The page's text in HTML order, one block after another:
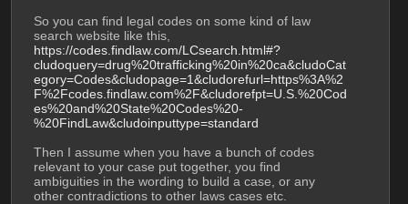
So you can find legal codes on some kind of law
https://codes.findlaw.com/LCsearch.html#?
cludoquery=drug%20trafficking%20in%20ca&cludoCat
egory=Codes&cludopage=1&cludorefurl=https%3A%2
F%2Fcodes.findlaw.com%2F&cludorefpt=U.S.%20Cod
es%20and%20State%20Codes%20-
%20FindLaw&cludoinputtype=standard
Then I assume when you have a bunch of codes
relevant to your case put together, you find
ambiguities in the wording to build a case, or any
other contradictions to other laws cases etc.